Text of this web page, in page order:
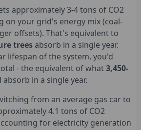
approximately 3-4 tons of CO2
on your grid's energy mix (coal-
offsets). That's equivalent to
trees absorb in a single year.
lifespan of the system, you'd
- the equivalent of what3,450-
in a single year.
from an average gas car to
4.1 tons of CO2
for electricity generation